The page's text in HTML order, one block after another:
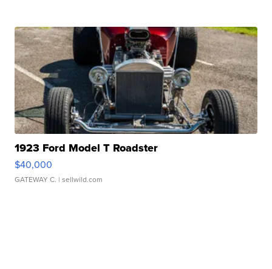
1923 Ford Model T Roadster
$40,000
GATEWAY C. | sellwild.com